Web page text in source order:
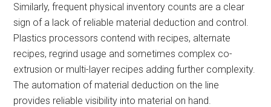
Similarly, frequent physical inventory counts are a clear
sign of a lack of reliable material deduction and control.
Plastics processors contend with recipes, alternate
recipes, regrind usage and sometimes complex co-
extrusion or multi-layer recipes adding further complexity.
The automation of material deduction on the line
provides reliable visibility into material on hand.